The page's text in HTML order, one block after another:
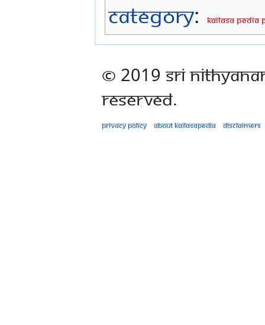
Category: KAILASA PEDIA
© 2019 Sri
Reserved.
Privacy policy About Kailasapedia Disclaimers